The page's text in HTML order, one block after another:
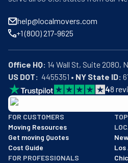
help@localmovers.com
+1 (800) 217-9625
Office HQ:
US DOT:
  4455351 •
NY State ID:
48
BBB: Rating A+
As of: 12/08/2025
We are a BBB accredited
FOR CUSTOMERS
Moving Resources
Get moving Quotes
Cost Guide
FOR PROFESSIONALS
Los